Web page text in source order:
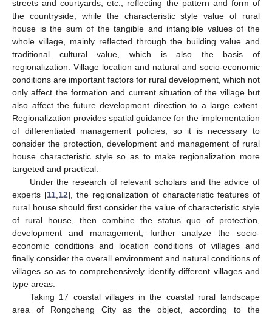
streets and courtyards, etc., reflecting the pattern and form of
the countryside, while the characteristic style value of rural
house is the sum of the tangible and intangible values of the
whole village, mainly reflected through the building value and
traditional cultural value, which is also the basis of
regionalization. Village location and natural and socio-economic
conditions are important factors for rural development, which not
only affect the formation and current situation of the village but
also affect the future development direction to a large extent.
Regionalization provides spatial guidance for the implementation
of differentiated management policies, so it is necessary to
consider the protection, development and management of rural
house characteristic style so as to make regionalization more
targeted and practical.
Under the research of relevant scholars and the advice of
experts [11 12], the regionalization of characteristic features of
rural house should first consider the value of characteristic style
of rural house, then combine the status quo of protection,
development and management, further analyze the socio-
economic conditions and location conditions of villages and
finally consider the overall environment and natural conditions of
villages so as to comprehensively identify different villages and
type areas.
Taking 17 coastal villages in the coastal rural landscape
area of Rongcheng City as the object, according to the